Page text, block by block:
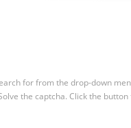
for from the drop-down
the captcha. Click the